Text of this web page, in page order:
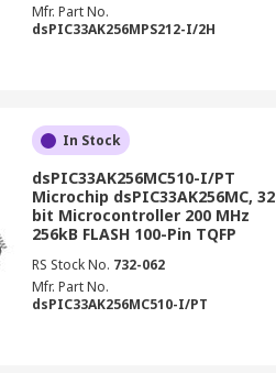
Mfr. Part No.
dsPIC33AK256MPS212-I/2H
In Stock
dsPIC33AK256MC510-I/PT
Microchip dsPIC33AK256MC, 32
bit Microcontroller 200 MHz
256kB FLASH 100-Pin TQFP
RS Stock No. 732-062
Mfr. Part No.
dsPIC33AK256MC510-I/PT